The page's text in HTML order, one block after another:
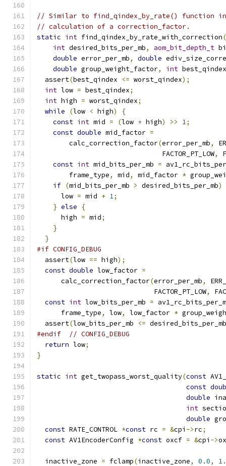
// Similar to find_qindex_by_rate() function
// calculation of a correction_factor.
static int find_qindex_by_rate_with_correction(
int desired_bits_per_mb, aom_bit_depth_t
double error_per_mb, double
double group_weight_factor, int best_qindex
  assert
(best_qindex <= worst_qindex);
int low = best_qindex;
int high = worst_qindex;
while
(low < high)
{
const int mid = (low + high) >> 1;
const double mid_factor =
        calc_correction_factor
(error_per_mb,
                               FACTOR_PT_LOW
,
const int mid_bits_per_mb =
        frame_type
, mid, mid_factor *
if (mid_bits_per_mb > desired_bits_per_mb)
      low
= mid + 1;
} else
{
      high
= mid;
}
}
#if CONFIG_DEBUG
  assert
(low == high);
const double low_factor =
      calc_correction_factor
(error_per_mb,
                             FACTOR_PT_LOW
,
const int low_bits_per_mb =
      frame_type
, low, low_factor *
  assert
(low_bits_per_mb <=
#endif
// CONFIG_DEBUG
return low;
}
static int get_twopass_worst_quality(const
const
double
int
double
const RATE_CONTROL *const rc = &cpi ->rc;
const AV1EncoderConfig *const oxcf = &cpi ->
  inactive_zone
= fclamp(inactive_zone, 0.0,